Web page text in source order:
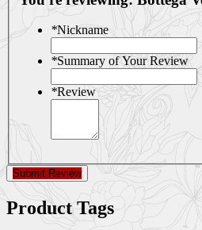
*Nickname
*Summary of Your Review
*Review
Submit Review
Product Tags